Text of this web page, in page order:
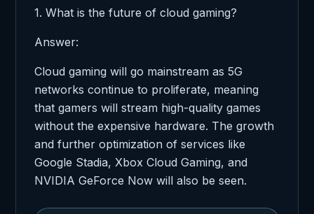
1. What is the future of cloud gaming?
Answer:
Cloud gaming will go mainstream as 5G
networks continue to proliferate, meaning
that gamers will stream high-quality games
without the expensive hardware. The growth
and further optimization of services like
Google Stadia, Xbox Cloud Gaming, and
NVIDIA GeForce Now will also be seen.